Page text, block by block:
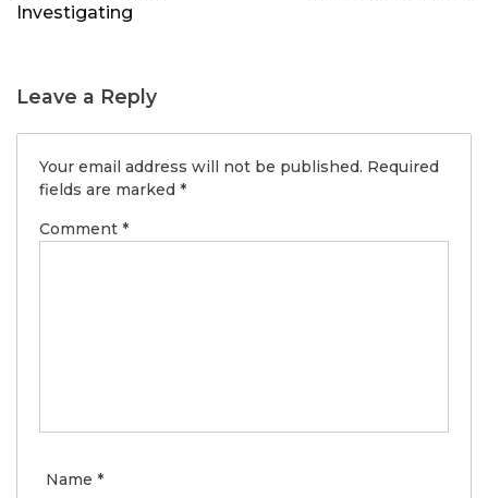
Investigating
Leave a Reply
Your email address will not be published. Required
fields are marked *
Comment *
Name *